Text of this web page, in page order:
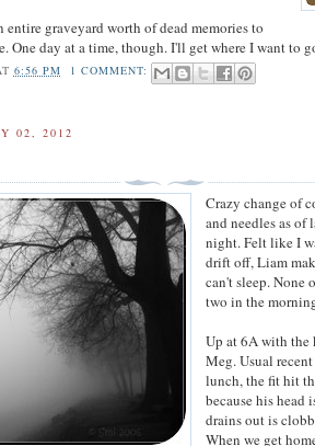
graveyard worth of dead memories to
One day at a time, though. I'll get where I want to
6:56 PM
1 COMMENT:
02, 2012
Crazy change of
and needles as of
night. Felt like I
drift off, Liam
can't sleep. None
two in the
Up at 6A with the
Meg. Usual
lunch, the fit hit
because his head
drains out is
When we get